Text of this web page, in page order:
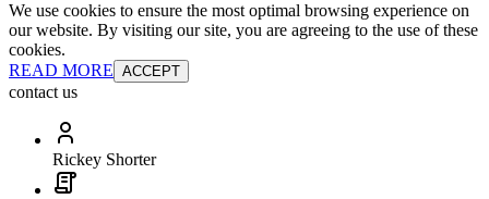
We use cookies to ensure the most optimal browsing experience on
our website. By visiting our site, you are agreeing to the use of these
cookies.
READ MORE ACCEPT
contact us
Rickey Shorter